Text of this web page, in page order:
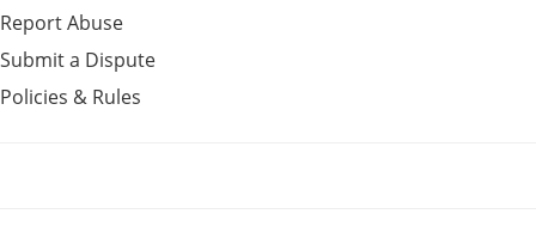
Report Abuse
Submit a Dispute
Policies & Rules